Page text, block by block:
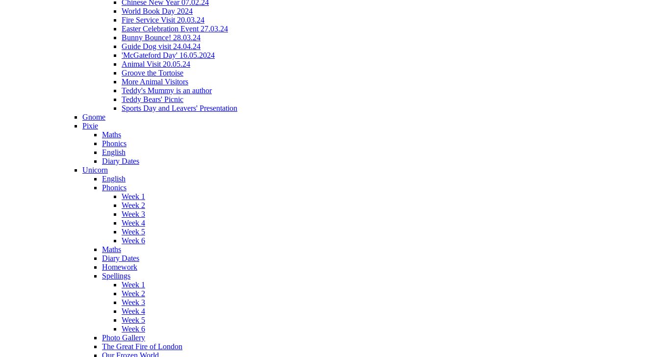
Chinese New Year 07.02.24
World Book Day 2024
Fire Service Visit 20.03.24
Easter Celebration Event 27.03.24
Bunny Bounce! 28.03.24
Guide Dog visit 24.04.24
'McGateford Day' 16.05.2024
Animal Visit 20.05.24
Groove the Tortoise
More Animal Visitors
Teddy's Mummy is an author
Teddy Bears' Picnic
Sports Day and Leavers' Presentation
Gnome
Pixie
Maths
Phonics
English
Diary Dates
Unicorn
English
Phonics
Week 1
Week 2
Week 3
Week 4
Week 5
Week 6
Maths
Diary Dates
Homework
Spellings
Week 1
Week 2
Week 3
Week 4
Week 5
Week 6
Photo Gallery
The Great Fire of London
Our Frozen World